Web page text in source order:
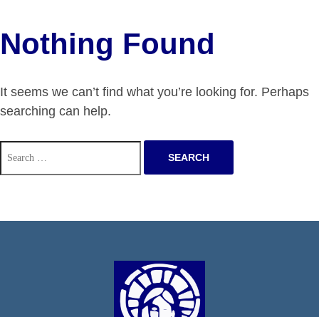
Nothing Found
It seems we can’t find what you’re looking for. Perhaps
searching can help.
Search
for: